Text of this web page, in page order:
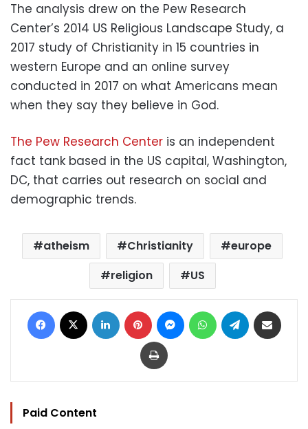
The analysis drew on the Pew Research
Center’s 2014 US Religious Landscape Study, a
2017 study of Christianity in 15 countries in
western Europe and an online survey
conducted in 2017 on what Americans mean
when they say they believe in God.
The Pew Research Center is an independent
fact tank based in the US capital, Washington,
DC, that carries out research on social and
demographic trends.
atheism Christianity
europe
religion
US
Facebook LinkedIn Pinterest MessengerWhatsAppTelegram
Print
Paid Content